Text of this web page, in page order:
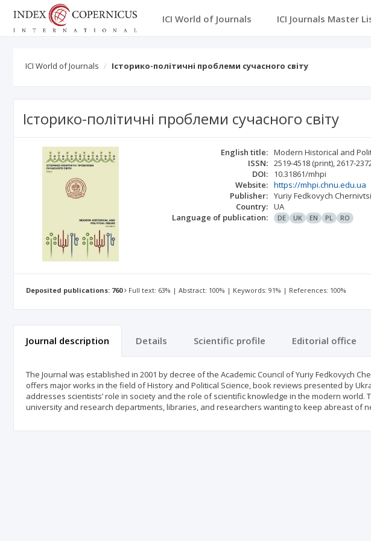
ICI World of Journals ICI Journals Master
ICI World of Journals Історико-політичні проблеми сучасного світу
Історико-політичні проблеми сучасного світу
English title: Modern Historical and
ISSN: 2519-4518 (print),2617-
DOI:
10.31861/mhpi
Website: https://mhpi.chnu.edu.ua
Publisher: Yuriy Fedkovych
Country: UA
Language of publication:
DE UK EN PL RO
Deposited publications: 760 Full text: 63% | Abstract: 100% | Keywords: 91% | References: 100%
Journal description Details Scientific profile Editorial office
The Journal was established in 2001 by decree of the Academic Council of Yuriy Fedkovych
offers major works in the field of History and Political Science, book reviews presented by
addresses scientists’ role in society and the role of scientific knowledge in the modern world.
university and research departments, libraries, and researchers wanting to keep abreast of